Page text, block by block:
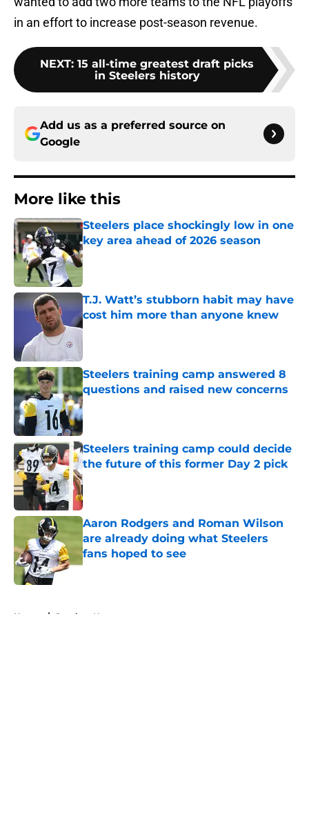
in an effort to increase post-season revenue.
NEXT: 15 all-time greatest draft picks
in Steelers history
Add us as a preferred source on
Google
More like this
Steelers place shockingly low in one
key area ahead of 2026 season
Published by on Invalid Date
T.J. Watt’s stubborn habit may have
cost him more than anyone knew
Published by on Invalid Date
Steelers training camp answered 8
questions and raised new concerns
Published by on Invalid Date
Steelers training camp could decide
the future of this former Day 2 pick
Published by on Invalid Date
Aaron Rodgers and Roman Wilson
are already doing what Steelers
fans hoped to see
Published by on Invalid Date
Home / Steelers News